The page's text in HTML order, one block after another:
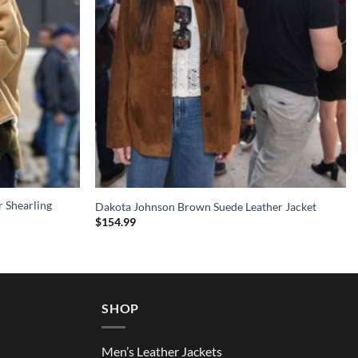
Shearling
Dakota Johnson Brown Suede Leather Jacket
$154.99
SHOP
Men’s Leather Jackets